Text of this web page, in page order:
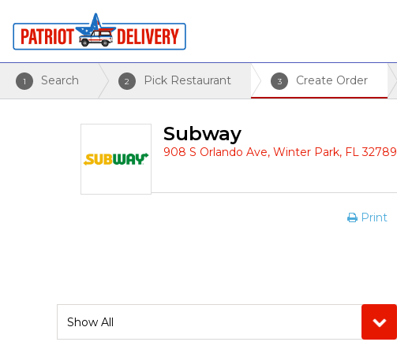
1 Search 2 Pick Restaurant 3 Create Order
Subway
908 S Orlando Ave, Winter Park, FL 32789
Print